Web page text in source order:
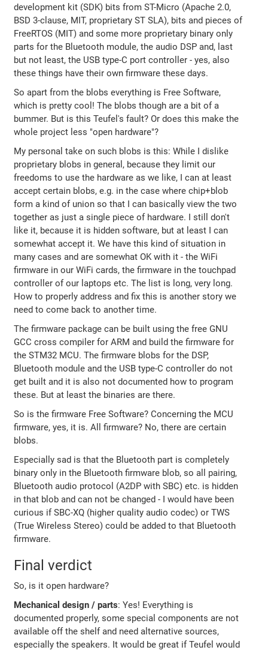
development kit (SDK) bits from ST-Micro (Apache 2.0,
BSD 3-clause, MIT, proprietary ST SLA), bits and pieces of
FreeRTOS (MIT) and some more proprietary binary only
parts for the Bluetooth module, the audio DSP and, last
but not least, the USB type-C port controller - yes, also
these things have their own firmware these days.
So apart from the blobs everything is Free Software,
which is pretty cool! The blobs though are a bit of a
bummer. But is this Teufel's fault? Or does this make the
whole project less "open hardware"?
My personal take on such blobs is this: While I dislike
proprietary blobs in general, because they limit our
freedoms to use the hardware as we like, I can at least
accept certain blobs, e.g. in the case where chip+blob
form a kind of union so that I can basically view the two
together as just a single piece of hardware. I still don't
like it, because it is hidden software, but at least I can
somewhat accept it. We have this kind of situation in
many cases and are somewhat OK with it - the WiFi
firmware in our WiFi cards, the firmware in the touchpad
controller of our laptops etc. The list is long, very long.
How to properly address and fix this is another story we
need to come back to another time.
The firmware package can be built using the free GNU
GCC cross compiler for ARM and build the firmware for
the STM32 MCU. The firmware blobs for the DSP,
Bluetooth module and the USB type-C controller do not
get built and it is also not documented how to program
these. But at least the binaries are there.
So is the firmware Free Software? Concerning the MCU
firmware, yes, it is. All firmware? No, there are certain
blobs.
Especially sad is that the Bluetooth part is completely
binary only in the Bluetooth firmware blob, so all pairing,
Bluetooth audio protocol (A2DP with SBC) etc. is hidden
in that blob and can not be changed - I would have been
curious if SBC-XQ (higher quality audio codec) or TWS
(True Wireless Stereo) could be added to that Bluetooth
firmware.
Final verdict
So, is it open hardware?
Mechanical design / parts: Yes! Everything is
documented properly, some special components are not
available off the shelf and need alternative sources,
especially the speakers. It would be great if Teufel would